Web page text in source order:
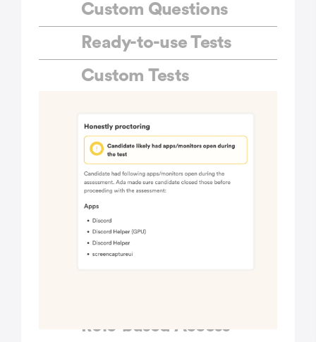
Custom Questions
Ready-to-use Tests
Custom Tests
Bulk Invites
Public Links
ATS Integrations
Multiple Question Sets
Role-based Access